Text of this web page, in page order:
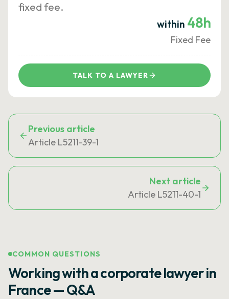
fixed fee.
within 48h
Fixed Fee
TALK TO A LAWYER
Previous article
Article L5211-39-1
Next article
Article L5211-40-1
COMMON QUESTIONS
Working with a corporate lawyer in
France — Q&A